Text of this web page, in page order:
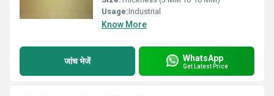
Usage:Industrial
Know More
जांच भेजें WhatsApp
Get Latest Price